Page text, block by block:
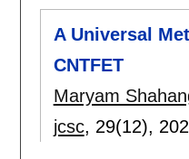
A Universal
CNTFET
Maryam
jcsc, 29(12),